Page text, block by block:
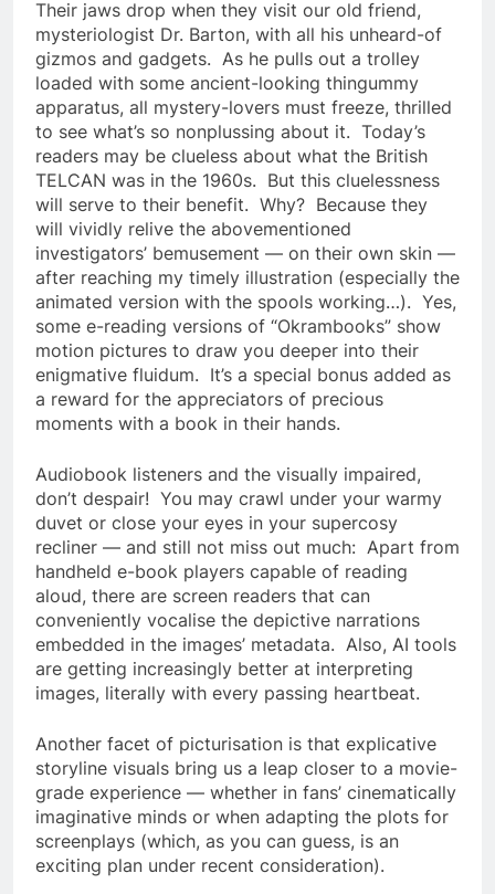
Their jaws drop when they visit our old friend,
mysteriologist Dr. Barton, with all his unheard-of
gizmos and gadgets. As he pulls out a trolley
loaded with some ancient-looking thingummy
apparatus, all mystery-lovers must freeze, thrilled
to see what’s so nonplussing about it. Today’s
readers may be clueless about what the British
TELCAN was in the 1960s. But this cluelessness
will serve to their benefit. Why? Because they
will vividly relive the abovementioned
investigators’ bemusement — on their own skin —
after reaching my timely illustration (especially the
animated version with the spools working…). Yes,
some e-reading versions of “Okrambooks” show
motion pictures to draw you deeper into their
enigmative fluidum. It’s a special bonus added as
a reward for the appreciators of precious
moments with a book in their hands.
Audiobook listeners and the visually impaired,
don’t despair! You may crawl under your warmy
duvet or close your eyes in your supercosy
recliner — and still not miss out much: Apart from
handheld e-book players capable of reading
aloud, there are screen readers that can
conveniently vocalise the depictive narrations
embedded in the images’ metadata. Also, AI tools
are getting increasingly better at interpreting
images, literally with every passing heartbeat.
Another facet of picturisation is that explicative
storyline visuals bring us a leap closer to a movie-
grade experience — whether in fans’ cinematically
imaginative minds or when adapting the plots for
screenplays (which, as you can guess, is an
exciting plan under recent consideration).